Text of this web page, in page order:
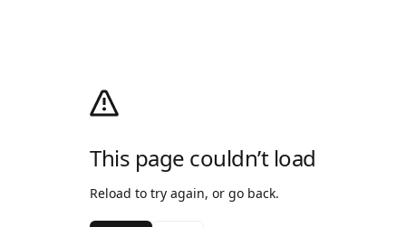
This page couldn’t load
Reload to try again, or go back.